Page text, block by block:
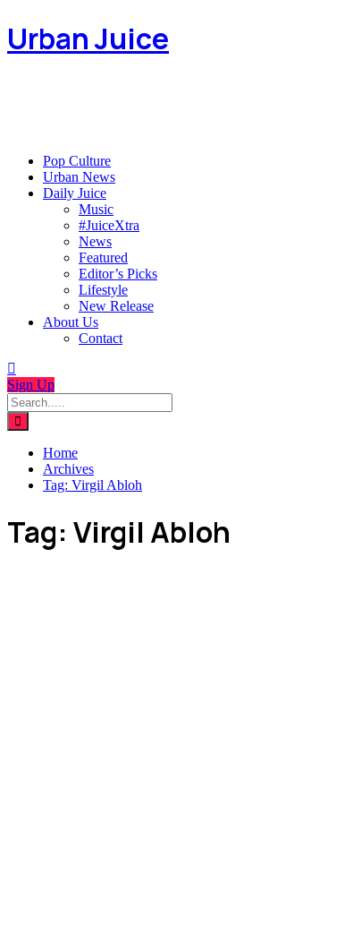
Urban Juice
Pop Culture
Urban News
Daily Juice
Music
#JuiceXtra
News
Featured
Editor’s Picks
Lifestyle
New Release
About Us
Contact
Sign Up
Home
Archives
Tag: Virgil Abloh
Tag: Virgil Abloh